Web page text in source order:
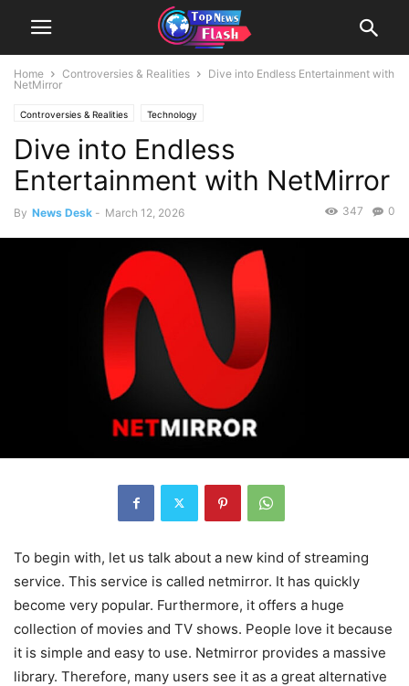
Home Controversies & Realities
Dive into Endless Entertainment with
NetMirror
Controversies & Realities Technology
Dive into Endless
Entertainment with NetMirror
By News Desk - March 12, 2026 0
347
To begin with, let us talk about a new kind of streaming
service. This service is called netmirror. It has quickly
become very popular. Furthermore, it offers a huge
collection of movies and TV shows. People love it because
it is simple and easy to use. Netmirror provides a massive
library. Therefore, many users see it as a great alternative